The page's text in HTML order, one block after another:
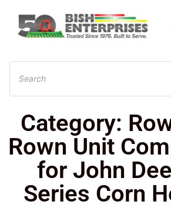
Category:
Rown Unit
for John
Series Corn